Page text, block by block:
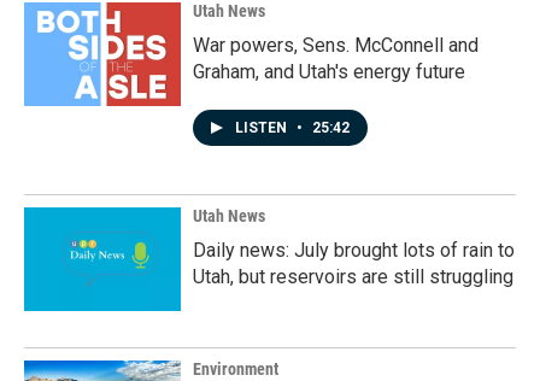
Utah News
War powers, Sens. McConnell and
Graham, and Utah's energy future
LISTEN • 25:42
Utah News
Daily news: July brought lots of rain to
Utah, but reservoirs are still struggling
Environment